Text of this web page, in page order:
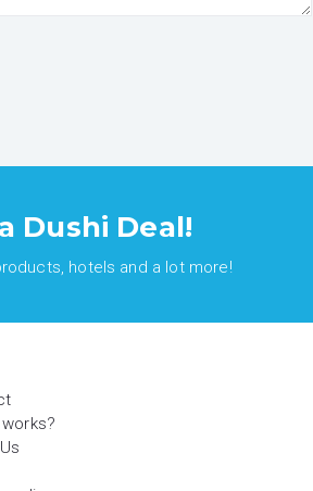
Dushi Deal!
hotels and a lot more!